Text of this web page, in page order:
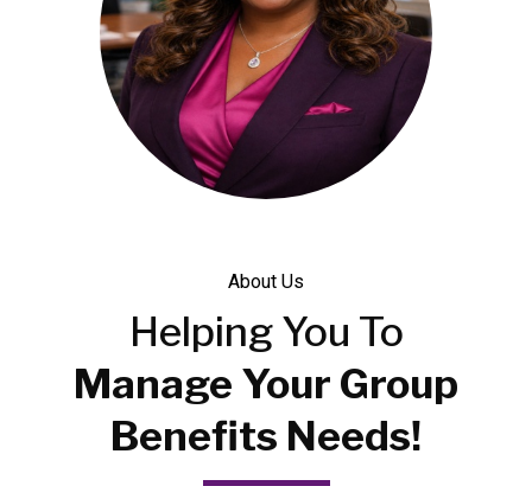
About Us
Helping You To
Manage Your Group
Benefits Needs!